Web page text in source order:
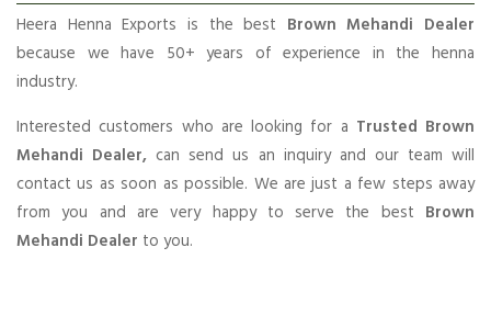
Heera Henna Exports is the best Brown Mehandi Dealer
because we have 50+ years of experience in the henna
industry.
Interested customers who are looking for a Trusted Brown
Mehandi Dealer, can send us an inquiry and our team will
contact us as soon as possible. We are just a few steps away
from you and are very happy to serve the best Brown
Mehandi Dealer to you.